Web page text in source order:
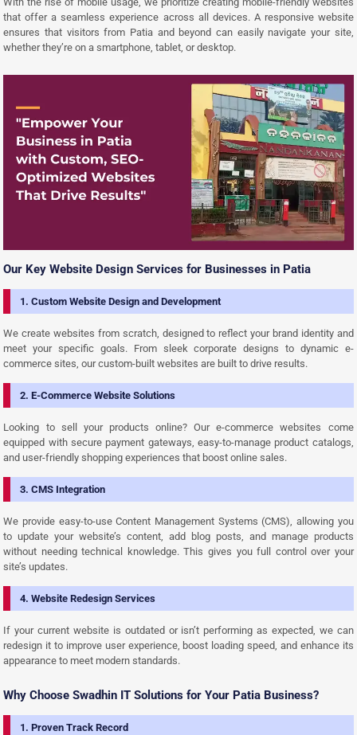
that offer a seamless experience across all devices. A responsive website
ensures that visitors from Patia and beyond can easily navigate your site,
whether they’re on a smartphone, tablet, or desktop.
Our Key Website Design Services for Businesses in Patia
1. Custom Website Design and Development
We create websites from scratch, designed to reflect your brand identity and
meet your specific goals. From sleek corporate designs to dynamic e-
commerce sites, our custom-built websites are built to drive results.
2. E-Commerce Website Solutions
Looking to sell your products online? Our e-commerce websites come
equipped with secure payment gateways, easy-to-manage product catalogs,
and user-friendly shopping experiences that boost online sales.
3. CMS Integration
We provide easy-to-use Content Management Systems (CMS), allowing you
to update your website’s content, add blog posts, and manage products
without needing technical knowledge. This gives you full control over your
site’s updates.
4. Website Redesign Services
If your current website is outdated or isn’t performing as expected, we can
redesign it to improve user experience, boost loading speed, and enhance its
appearance to meet modern standards.
Why Choose Swadhin IT Solutions for Your Patia Business?
1. Proven Track Record